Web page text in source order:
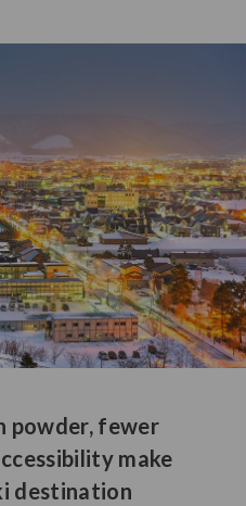
powder, fewer
make
destination